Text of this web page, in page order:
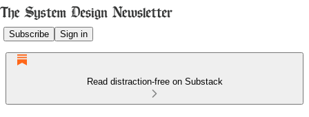
Subscribe Sign in
Read distraction-free on Substack